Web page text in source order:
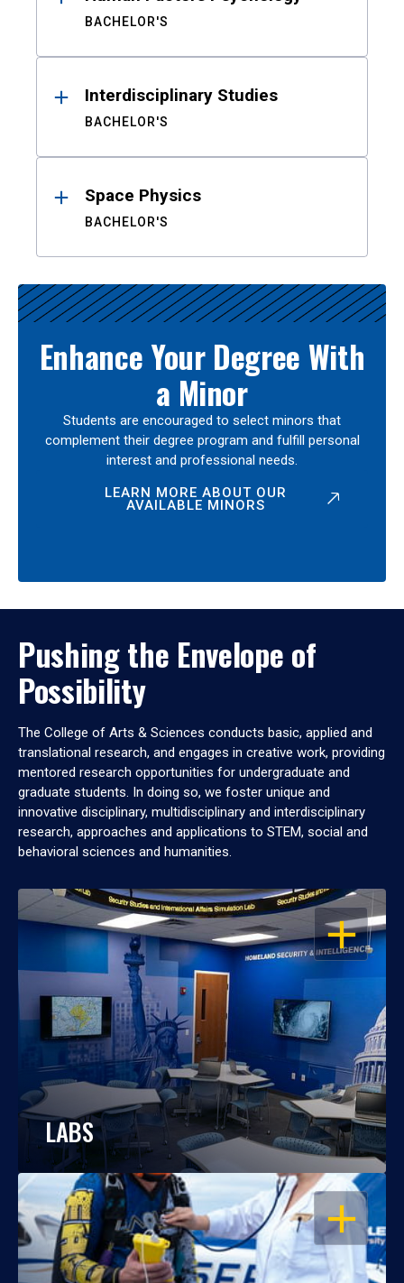
BACHELOR'S
Interdisciplinary Studies
BACHELOR'S
Space Physics
BACHELOR'S
Enhance Your Degree With
a Minor
Students are encouraged to select minors that
complement their degree program and fulfill personal
interest and professional needs.
LEARN MORE ABOUT OUR
AVAILABLE MINORS
Pushing the Envelope of
Possibility
The College of Arts & Sciences conducts basic, applied and
translational research, and engages in creative work, providing
mentored research opportunities for undergraduate and
graduate students. In doing so, we foster unique and
innovative disciplinary, multidisciplinary and interdisciplinary
research, approaches and applications to STEM, social and
behavioral sciences and humanities.
OPEN
LABS
OPEN